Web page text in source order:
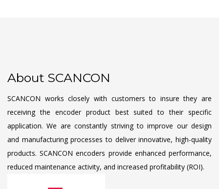
About SCANCON
SCANCON works closely with customers to insure they are
receiving the encoder product best suited to their specific
application. We are constantly striving to improve our design
and manufacturing processes to deliver innovative, high-quality
products. SCANCON encoders provide enhanced performance,
reduced maintenance activity, and increased profitability (ROI).